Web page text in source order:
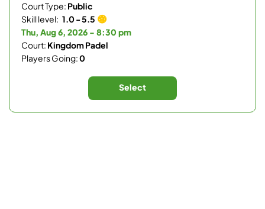
Court Type: Public
Skill level: 1.0 - 5.5
Thu, Aug 6, 2026 - 8:30 pm
Court: Kingdom Padel
Players Going:0
Select